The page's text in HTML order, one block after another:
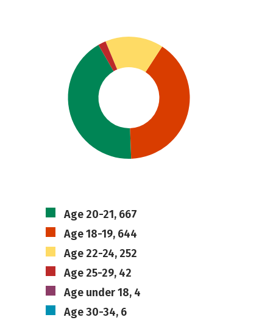
Age 20-21, 667
Age 18-19, 644
Age 22-24, 252
Age 25-29, 42
Age under 18, 4
Age 30-34, 6